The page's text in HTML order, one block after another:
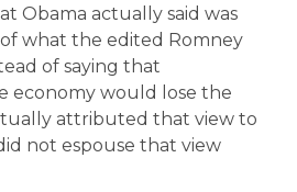
Obama actually said was
what the edited Romney
of saying that
economy would lose the
attributed that view to
not espouse that view